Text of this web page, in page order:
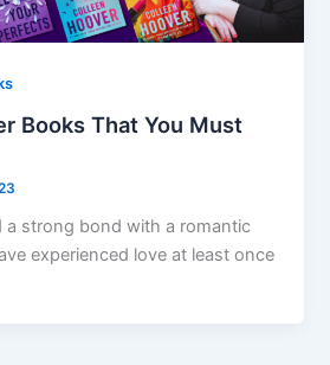
Books That You Must
a strong bond with a romantic
experienced love at least once